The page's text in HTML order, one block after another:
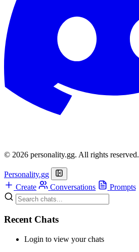
© 2026 personality.gg. All rights reserved.
Personality.gg
Create
Conversations Prompts
Recent Chats
Login to view your chats